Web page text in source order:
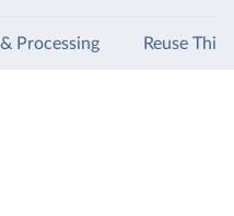
Processing Reuse This